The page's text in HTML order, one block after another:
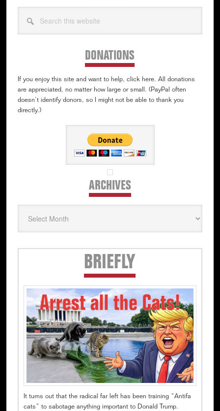
this
DONATIONS
If you enjoy this site and want to help, click here. All donations
are appreciated, no matter how large or small. (PayPal often
doesn’t identify donors, so I might not be able to thank you
directly.)
ARCHIVESArchives
BRIEFLY
It turns out that the radical far left has been training “Antifa
cats” to sabotage anything important to Donald Trump.